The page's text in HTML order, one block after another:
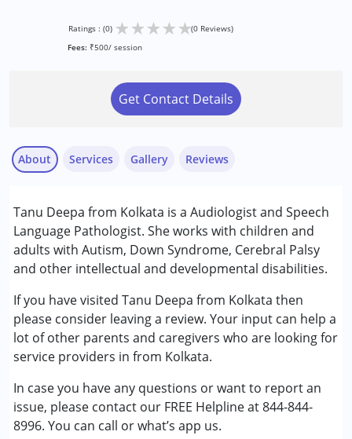
Ratings : (0) ★★★★★(0 Reviews)
Fees: ₹500/ session
Get Contact Details
About
Tanu Deepa from Kolkata is a Audiologist and Speech
Language Pathologist. She works with children and
adults with Autism, Down Syndrome, Cerebral Palsy
and other intellectual and developmental disabilities.
If you have visited Tanu Deepa from Kolkata then
please consider leaving a review. Your input can help a
lot of other parents and caregivers who are looking for
service providers in from Kolkata.
In case you have any questions or want to report an
issue, please contact our FREE Helpline at 844-844-
8996. You can call or what’s app us.
Services
Speech Therapy
Conditions Served :
Attention Deficit (Hyperactivity) Disorder
(ADD/ADHD)
Autism Spectrum Disorder (ASD)
Cerebral Palsy (CP)
Down Syndrome (DS)
Epilepsy
Fragile X Syndrome
Global Developmental Delay (Earlier term was MR)
Learning Disabilities (LD)
Gallery Reviews